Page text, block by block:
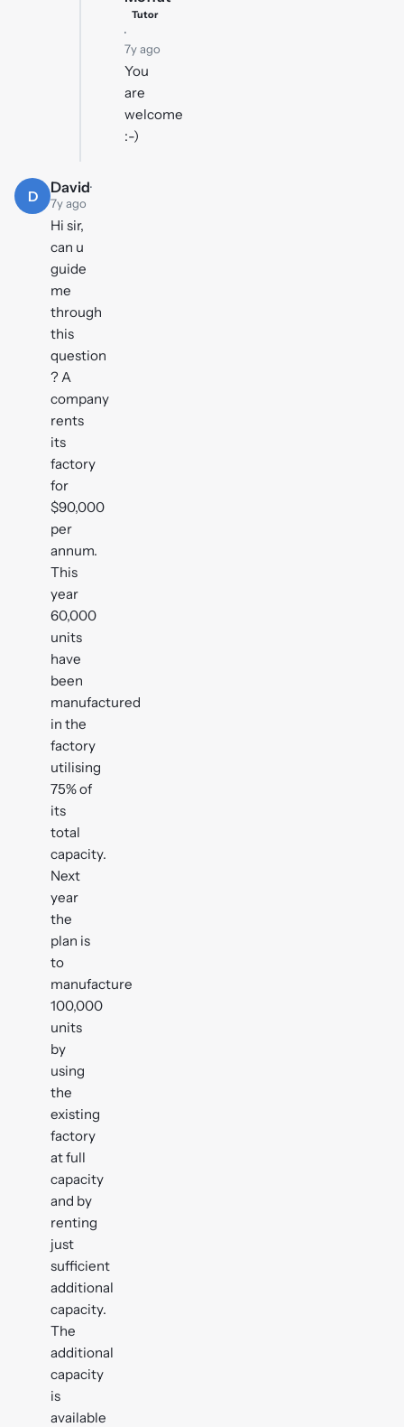
Tutor
·
7y ago
You
are
welcome
:-)
D David·
7y ago
Hi sir,
can u
guide
me
through
this
question
? A
company
rents
its
factory
for
$90,000
per
annum.
This
year
60,000
units
have
been
manufactured
in the
factory
utilising
75% of
its
total
capacity.
Next
year
the
plan is
to
manufacture
100,000
units
by
using
the
existing
factory
at full
capacity
and by
renting
just
sufficient
additional
capacity.
The
additional
capacity
is
available